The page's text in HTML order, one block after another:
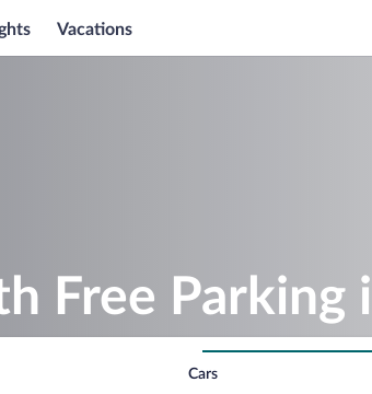
Vacations
Free Parking
Cars